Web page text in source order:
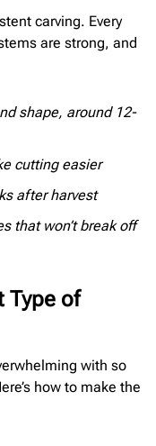
carving. Every
are strong, and
shape, around 12-
cutting easier
after harvest
that won’t break off
Type of
with so
how to make the